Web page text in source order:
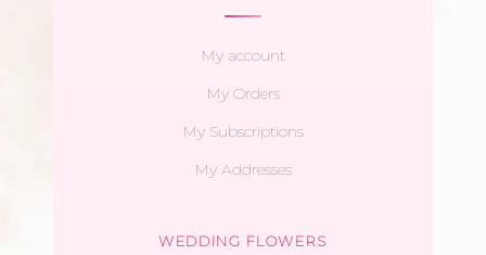
My account
My Orders
My Subscriptions
My Addresses
WEDDING FLOWERS